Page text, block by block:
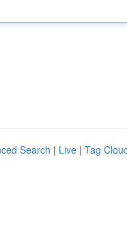
Search | Live | Tag